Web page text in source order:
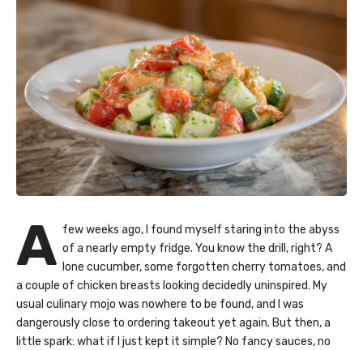
A few weeks ago, I found myself staring into the abyss
of a nearly empty fridge. You know the drill, right? A
lone cucumber, some forgotten cherry tomatoes, and
a couple of chicken breasts looking decidedly uninspired. My
usual culinary mojo was nowhere to be found, and I was
dangerously close to ordering takeout yet again. But then, a
little spark: what if I just kept it simple? No fancy sauces, no